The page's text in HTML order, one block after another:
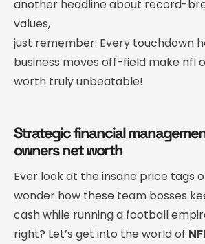
another headline about record-
values,
just remember: Every touchdown
business moves off-field make nfl
worth truly unbeatable!
Strategic financial
owners net worth
Ever look at the insane price tags
wonder how these team bosses
cash while running a football
right? Let’s get into the world of